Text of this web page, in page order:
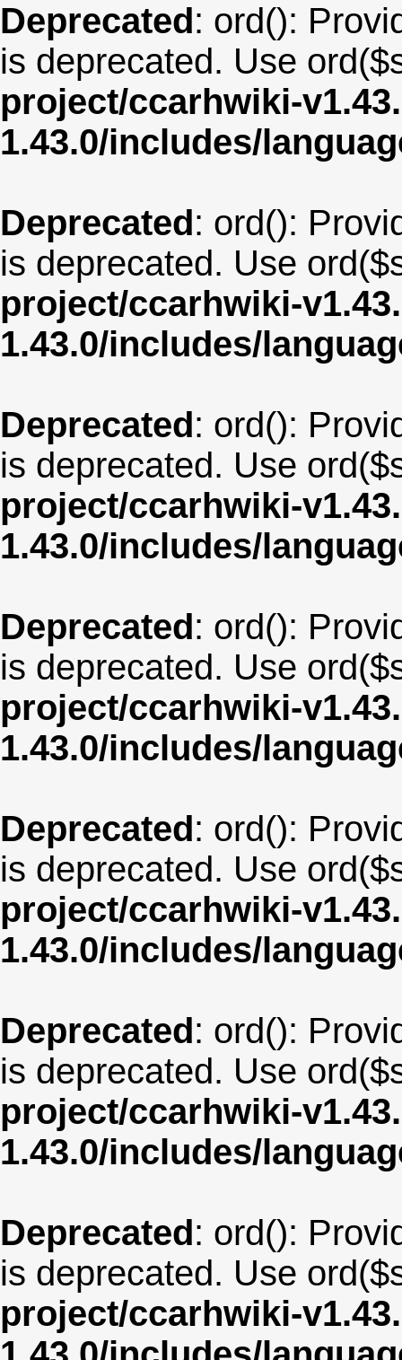
Deprecated: ord():
is deprecated. Use
project/ccarhwiki-
1.43.0/includes/
Deprecated: ord():
is deprecated. Use
project/ccarhwiki-
1.43.0/includes/
Deprecated: ord():
is deprecated. Use
project/ccarhwiki-
1.43.0/includes/
Deprecated: ord():
is deprecated. Use
project/ccarhwiki-
1.43.0/includes/
Deprecated: ord():
is deprecated. Use
project/ccarhwiki-
1.43.0/includes/
Deprecated: ord():
is deprecated. Use
project/ccarhwiki-
1.43.0/includes/
Deprecated: ord():
is deprecated. Use
project/ccarhwiki-